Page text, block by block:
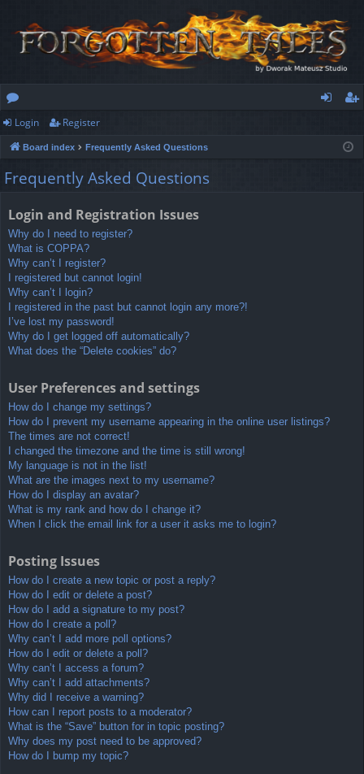
or
u
m
ist
Login Register
Board index Frequently Asked Questions
Frequently Asked Questions
Login and Registration Issues
Why do I need to register?
What is COPPA?
Why can’t I register?
I registered but cannot login!
Why can’t I login?
I registered in the past but cannot login any more?!
I’ve lost my password!
Why do I get logged off automatically?
What does the “Delete cookies” do?
User Preferences and settings
How do I change my settings?
How do I prevent my username appearing in the online user listings?
The times are not correct!
I changed the timezone and the time is still wrong!
My language is not in the list!
What are the images next to my username?
How do I display an avatar?
What is my rank and how do I change it?
When I click the email link for a user it asks me to login?
Posting Issues
How do I create a new topic or post a reply?
How do I edit or delete a post?
How do I add a signature to my post?
How do I create a poll?
Why can’t I add more poll options?
How do I edit or delete a poll?
Why can’t I access a forum?
Why can’t I add attachments?
Why did I receive a warning?
How can I report posts to a moderator?
What is the “Save” button for in topic posting?
Why does my post need to be approved?
How do I bump my topic?